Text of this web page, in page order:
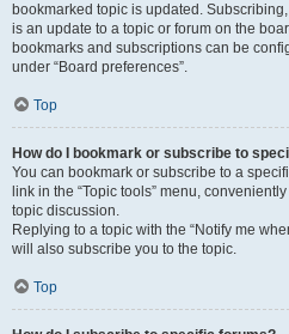
bookmarked topic is updated.
is an update to a topic or forum on the
bookmarks and subscriptions can be
under “Board preferences”.
Top
How do I bookmark or subscribe to
You can bookmark or subscribe to a
link in the “Topic tools” menu,
topic discussion.
Replying to a topic with the “Notify me
will also subscribe you to the topic.
Top